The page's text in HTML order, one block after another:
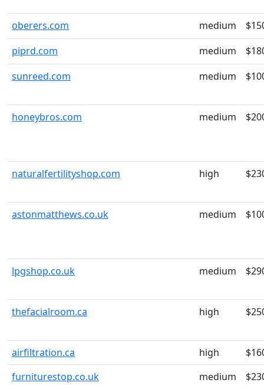
oberers.com medium
piprd.com
medium
sunreed.com
medium
honeybros.com medium
naturalfertilityshop.com high
astonmatthews.co.uk medium
lpgshop.co.uk medium
thefacialroom.ca high
airfiltration.ca high
furniturestop.co.uk
medium